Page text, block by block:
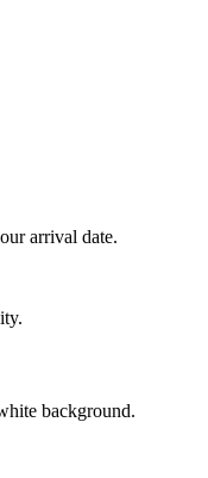
arrival date.
background.